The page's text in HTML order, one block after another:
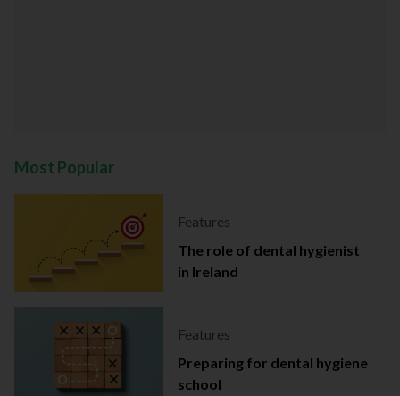
Most Popular
Features
The role of dental hygienist
in Ireland
Features
Preparing for dental hygiene
school